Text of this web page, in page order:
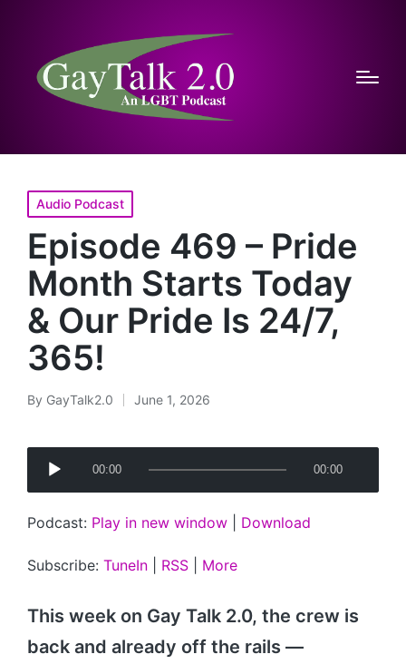
Posted
in
Audio Podcast
Episode 469 – Pride
Month Starts Today
& Our Pride Is 24/7,
365!
Posted
By GayTalk2.0 June 1, 2026
i
o
l
y
00:00 00:00
Podcast: Play in new window Download
Subscribe: TuneIn RSS More
This week on Gay Talk 2.0, the crew is
back and already off the rails —